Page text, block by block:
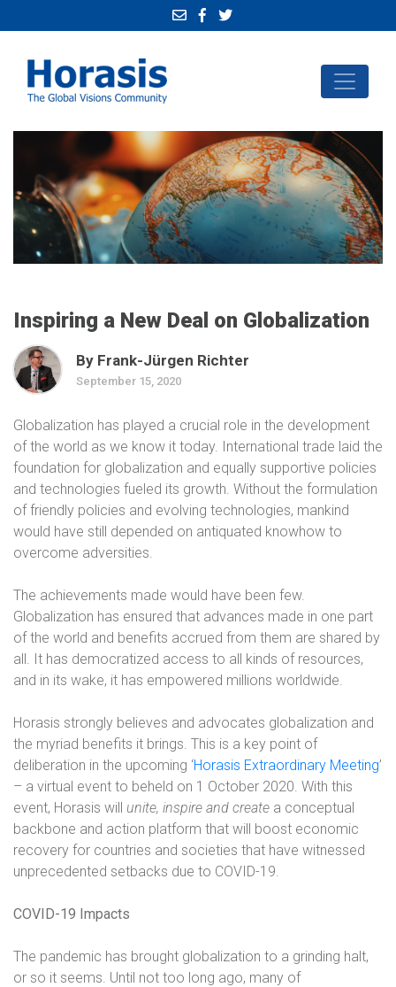
Inspiring a New Deal on Globalization
By Frank-Jürgen Richter
September 15, 2020
Globalization has played a crucial role in the development
of the world as we know it today. International trade laid the
foundation for globalization and equally supportive policies
and technologies fueled its growth. Without the formulation
of friendly policies and evolving technologies, mankind
would have still depended on antiquated knowhow to
overcome adversities.
The achievements made would have been few.
Globalization has ensured that advances made in one part
of the world and benefits accrued from them are shared by
all. It has democratized access to all kinds of resources,
and in its wake, it has empowered millions worldwide.
Horasis strongly believes and advocates globalization and
the myriad benefits it brings. This is a key point of
deliberation in the upcoming ‘Horasis Extraordinary Meeting’
– a virtual event to beheld on 1 October 2020. With this
event, Horasis will unite, inspire and create a conceptual
backbone and action platform that will boost economic
recovery for countries and societies that have witnessed
unprecedented setbacks due to COVID-19.
COVID-19 Impacts
The pandemic has brought globalization to a grinding halt,
or so it seems. Until not too long ago, many of